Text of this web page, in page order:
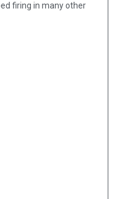
firing in many other